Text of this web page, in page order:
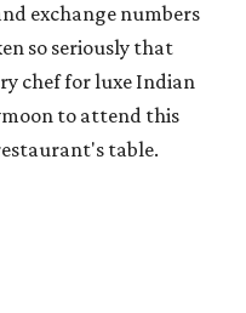
exchange numbers
so seriously that
chef for luxe Indian
to attend this
table.